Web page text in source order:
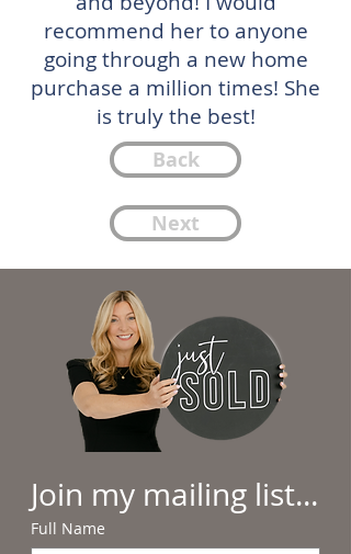
recommend her to anyone
going through a new home
purchase a million times! She
is truly the best!
Back
Next
Join my mailing list...
Full Name